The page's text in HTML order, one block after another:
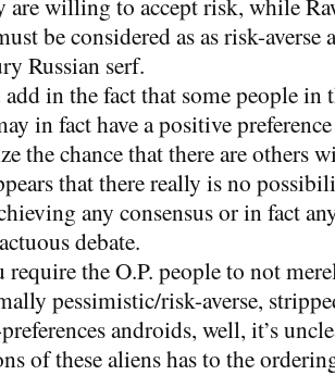
be considered as as risk-averse
Russian serf.
in the fact that some people in
in fact have a positive
the chance that there are others
that there really is no
any consensus or in fact
debate.
the O.P. people to not
pessimistic/risk-averse,
androids, well, it’s
of these aliens has to the